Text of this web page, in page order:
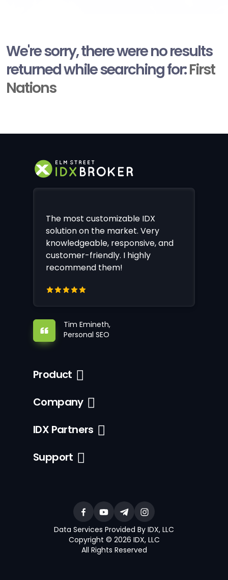
We're sorry, there were no results
returned while searching for:First
Nations
The most customizable IDX
solution on the market. Very
knowledgeable, responsive, and
customer-friendly. I highly
recommend them!
Tim Emineth,
Personal SEO
Product
Company
IDX Partners
Support
Data Services Provided By IDX, LLC
Copyright © 2026 IDX, LLC
All Rights Reserved